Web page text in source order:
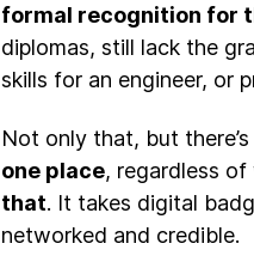
formal recognition for
diplomas, still lack the
skills for an engineer, or
Not only that, but
one place, regardless of
that. It takes digital
networked and credible.